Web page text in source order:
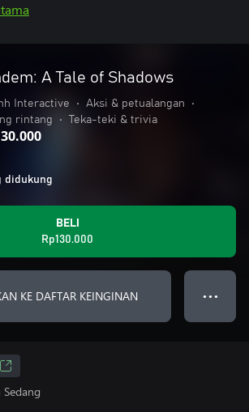
A Tale of Shadows
Interactive • Aksi & petualangan
•
rintang
• Teka-teki & trivia
didukung
BELI
Rp130.000
KE DAFTAR KEINGINAN ● ● ●
Sedang